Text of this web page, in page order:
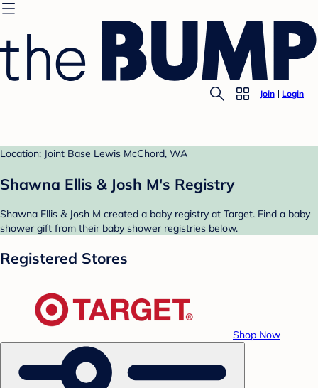
Join Login
Location: Joint Base Lewis McChord, WA
Shawna Ellis & Josh M's Registry
Shawna Ellis & Josh M created a baby registry at Target. Find a baby
shower gift from their baby shower registries below.
Registered Stores
Shop Now